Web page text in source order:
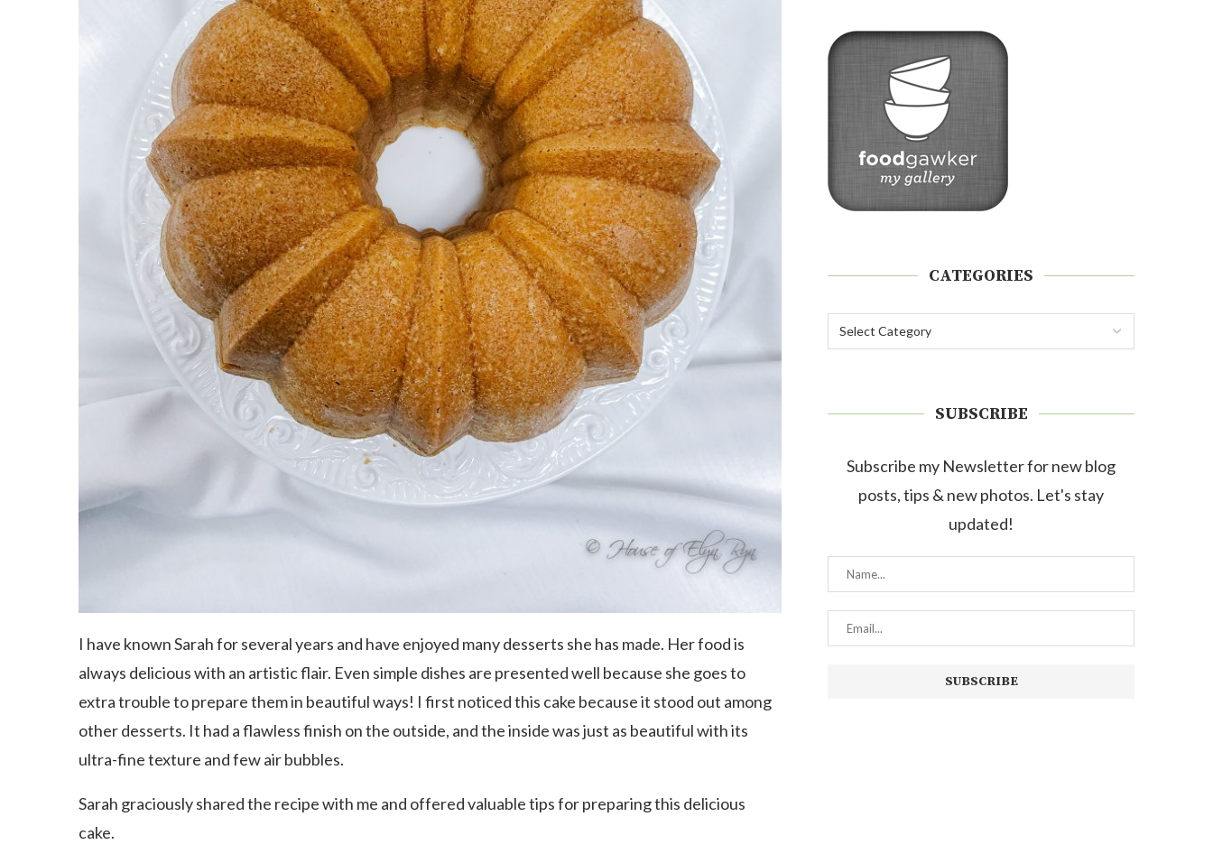
I have known Sarah for several years and have enjoyed many desserts she has made. Her food is
always delicious with an artistic flair. Even simple dishes are presented well because she goes to
extra trouble to prepare them in beautiful ways! I first noticed this cake because it stood out among
other desserts. It had a flawless finish on the outside, and the inside was just as beautiful with its
ultra-fine texture and few air bubbles.
Sarah graciously shared the recipe with me and offered valuable tips for preparing this delicious
cake.
CATEGORIES
SUBSCRIBE
Subscribe my Newsletter for new blog
posts, tips & new photos. Let's stay
updated!